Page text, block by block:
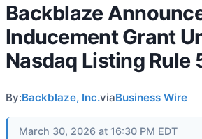
Backblaze
Inducement Grant
Nasdaq Listing
By:Backblaze, Inc.viaBusiness Wire
March 30, 2026 at 16:30 PM EDT